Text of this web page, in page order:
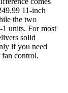
11-inch
the two
1 units. For most
solid
if you need
fan control.